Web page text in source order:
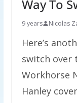
Way To
9 years Nicolas
Here’s
switch
Workhorse
Hanley